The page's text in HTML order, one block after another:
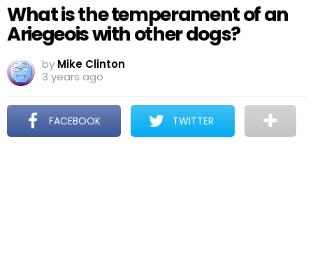
What is the temperament of an
Ariegeois with other dogs?
by Mike Clinton
3 years ago
FACEBOOK TWITTER